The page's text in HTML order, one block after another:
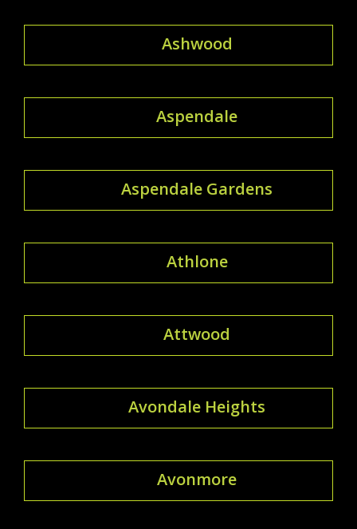
Ashwood
Aspendale
Aspendale Gardens
Athlone
Attwood
Avondale Heights
Avonmore